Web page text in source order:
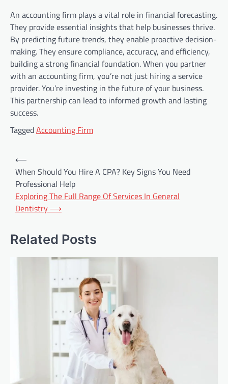
An accounting firm plays a vital role in financial forecasting.
They provide essential insights that help businesses thrive.
By predicting future trends, they enable proactive decision-
making. They ensure compliance, accuracy, and efficiency,
building a strong financial foundation. When you partner
with an accounting firm, you’re not just hiring a service
provider. You’re investing in the future of your business.
This partnership can lead to informed growth and lasting
success.
TaggedAccounting Firm
Post
navigation
⟵
When Should You Hire A CPA? Key Signs You Need
Professional Help
Exploring The Full Range Of Services In General
Dentistry ⟶
Related Posts